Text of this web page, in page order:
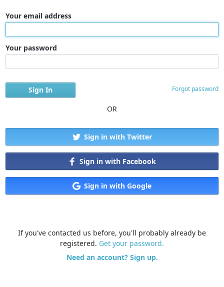
Your email address
Your password
Forgot password
OR
Sign in with Twitter
Sign in with Facebook
Sign in with Google
If you've contacted us before, you'll probably already be
registered. Get your password.
Need an account? Sign up.